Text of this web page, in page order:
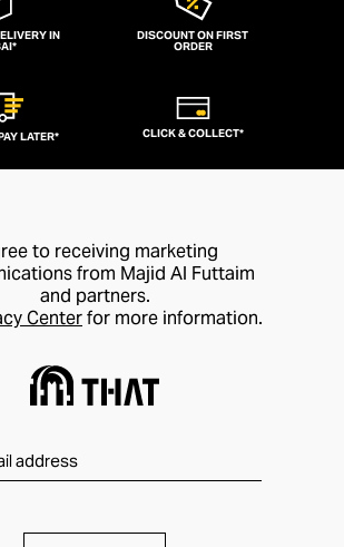
IN DISCOUNT ON FIRST
ORDER
LATER* CLICK & COLLECT*
to receiving marketing
from Majid Al Futtaim
and partners.
Centerfor more information.